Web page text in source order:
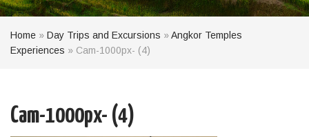
Home » Day Trips and Excursions »Angkor Temples
Experiences » Cam-1000px- (4)
Cam-1000px- (4)